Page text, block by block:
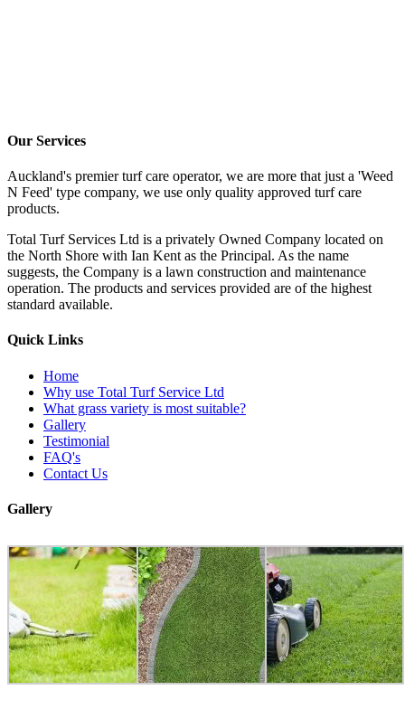
Our Services
Auckland's premier turf care operator, we are more that just a 'Weed
N Feed' type company, we use only quality approved turf care
products.
Total Turf Services Ltd is a privately Owned Company located on
the North Shore with Ian Kent as the Principal. As the name
suggests, the Company is a lawn construction and maintenance
operation. The products and services provided are of the highest
standard available.
Quick Links
Home
Why use Total Turf Service Ltd
What grass variety is most suitable?
Gallery
Testimonial
FAQ's
Contact Us
Gallery